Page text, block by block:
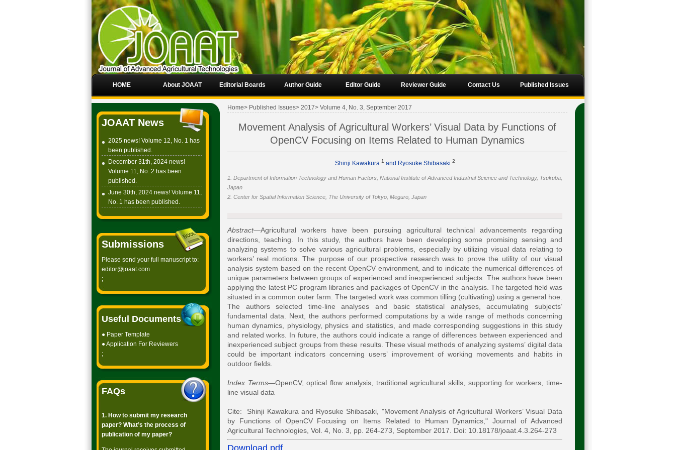
HOME About JOAAT Editorial Boards Author Guide Editor Guide Reviewer Guide Contact Us Published Issues
JOAAT News
2025 news! Volume 12, No. 1 has
been published.
December 31th, 2024 news!
Volume 11, No. 2 has been
published.
June 30th, 2024 news! Volume 11,
No. 1 has been published.
Submissions
Please send your full manuscript to:
editor@joaat.com
;
Useful Documents
● Paper Template
●Application For Reviewers
;
FAQs
1. How to submit my research
paper? What’s the process of
publication of my paper?
Home> Published Issues> 2017> Volume 4, No. 3, September 2017
Movement Analysis of Agricultural Workers’ Visual Data by Functions of
OpenCV Focusing on Items Related to Human Dynamics
Shinji Kawakura 1 and Ryosuke Shibasaki 2
1. Department of Information Technology and Human Factors, National Institute of Advanced Industrial Science and Technology, Tsukuba,
Japan
2. Center for Spatial Information Science, The University of Tokyo, Meguro, Japan
Abstract—Agricultural workers have been pursuing agricultural technical advancements regarding
directions, teaching. In this study, the authors have been developing some promising sensing and
analyzing systems to solve various agricultural problems, especially by utilizing visual data relating to
workers’ real motions. The purpose of our prospective research was to prove the utility of our visual
analysis system based on the recent OpenCV environment, and to indicate the numerical differences of
unique parameters between groups of experienced and inexperienced subjects. The authors have been
applying the latest PC program libraries and packages of OpenCV in the analysis. The targeted field was
situated in a common outer farm. The targeted work was common tilling (cultivating) using a general hoe.
The authors selected time-line analyses and basic statistical analyses, accumulating subjects’
fundamental data. Next, the authors performed computations by a wide range of methods concerning
human dynamics, physiology, physics and statistics, and made corresponding suggestions in this study
and related works. In future, the authors could indicate a range of differences between experienced and
inexperienced subject groups from these results. These visual methods of analyzing systems’ digital data
could be important indicators concerning users’ improvement of working movements and habits in
outdoor fields.
Index Terms—OpenCV, optical flow analysis, traditional agricultural skills, supporting for workers, time-
line visual data
Cite: Shinji Kawakura and Ryosuke Shibasaki, "Movement Analysis of Agricultural Workers’ Visual Data
by Functions of OpenCV Focusing on Items Related to Human Dynamics," Journal of Advanced
Agricultural Technologies, Vol. 4, No. 3, pp. 264-273, September 2017. Doi: 10.18178/joaat.4.3.264-273
Download pdf